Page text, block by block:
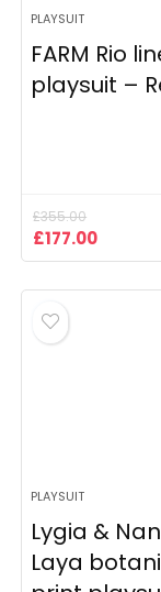
PLAYSUIT
FARM Rio
playsuit –
£355.00
Original
price
£177.00Current
price
PLAYSUIT
Lygia &
Laya